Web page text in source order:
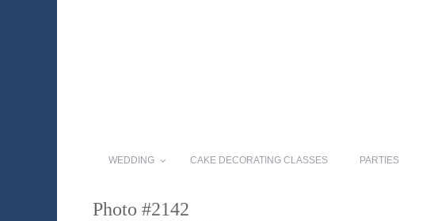
WEDDING CAKE DECORATING CLASSES PARTIES
Photo #2142